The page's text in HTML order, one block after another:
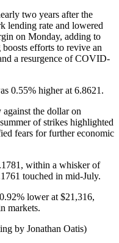
two years after the
lending rate and lowered
on Monday, adding to
boosts efforts to revive an
a resurgence of COVID-
0.55% higher at 6.8621.
the dollar on
of strikes highlighted
fears for further economic
within a whisker of
touched in mid-July.
lower at $21,316,
markets.
by Jonathan Oatis)